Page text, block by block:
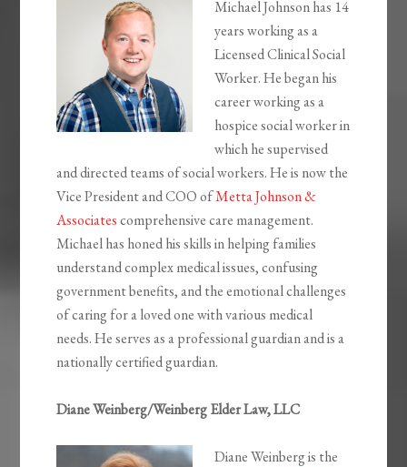
Michael Johnson has 14
years working as a
Licensed Clinical Social
Worker. He began his
career working as a
hospice social worker in
which he supervised
and directed teams of social workers. He is now the
Vice President and COO ofMetta Johnson &
Associatescomprehensive care management.
Michael has honed his skills in helping families
understand complex medical issues, confusing
government benefits, and the emotional challenges
of caring for a loved one with various medical
needs. He serves as a professional guardian and is a
nationally certified guardian.
Diane Weinberg/Weinberg Elder Law, LLC
Diane Weinberg is the